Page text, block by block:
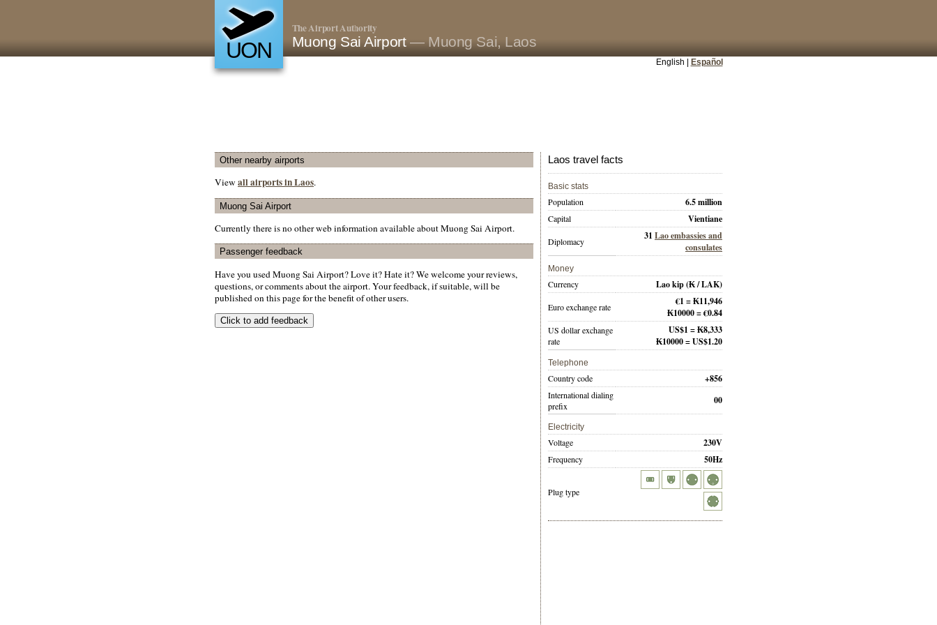
UON
The Airport Authority
Muong Sai Airport — Muong Sai, Laos
English | Español
Other nearby airports
View all airports in Laos.
Muong Sai Airport
Currently there is no other web information available about Muong Sai Airport.
Passenger feedback
Have you used Muong Sai Airport? Love it? Hate it? We welcome your reviews,
questions, or comments about the airport. Your feedback, if suitable, will be
published on this page for the benefit of other users.
Laos travel facts
Basic stats
Population 6.5 million
Capital Vientiane
Diplomacy 31 Lao embassies and
consulates
Money
Currency Lao kip(₭ / LAK)
Euro exchange rate
€1 = ₭11,946
₭10000 = €0.84
US dollar exchange
rate
US$1 = ₭8,333
₭10000 = US$1.20
Telephone
Country code +856
International dialing
prefix
00
Electricity
Voltage 230V
Frequency 50Hz
Plug type